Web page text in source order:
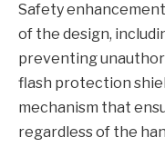
Safety
of the design,
preventing
flash protection
mechanism that
regardless of the